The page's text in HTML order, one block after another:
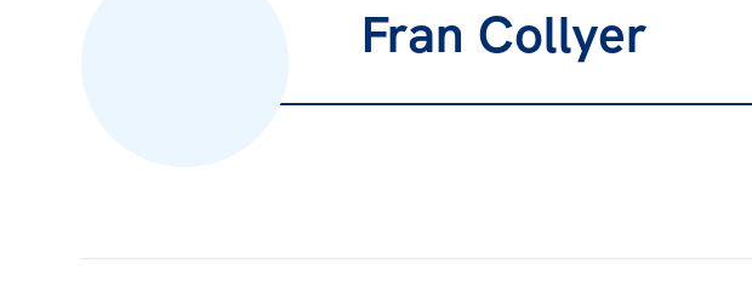
Fran Collyer